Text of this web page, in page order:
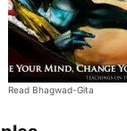
Read Bhagwad-Gita